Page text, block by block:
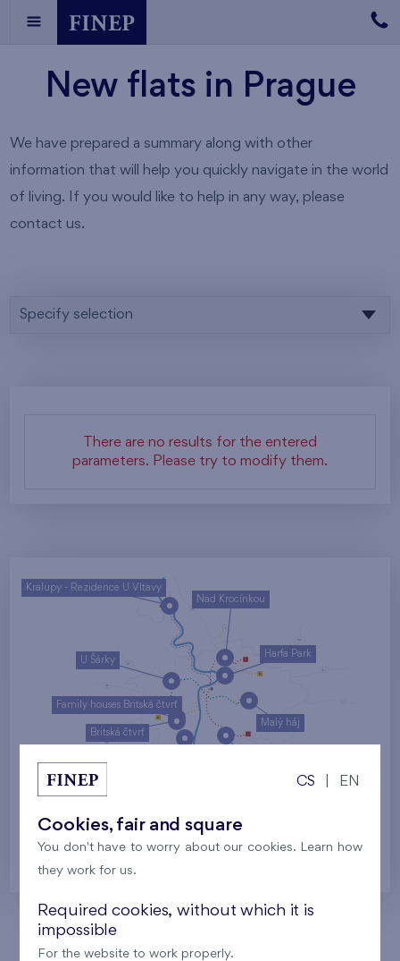
New flats in Prague
We have prepared a summary along with other
information that will help you quickly navigate in the world
of living. If you would like to help in any way, please
contact us.
Specify selection
There are no results for the entered
parameters. Please try to modify them.
Malý háj
U Šárky
Harfa Park
Nad Krocínkou
Family houses Britská čtvrť
Britská čtvrť
Kralupy - Rezidence U Vltavy
Prague
Our localities
CS EN
Cookies, fair and square
You don't have to worry about our cookies. Learn how
they work for us.
Required cookies, without which it is
impossible
For the website to work properly.